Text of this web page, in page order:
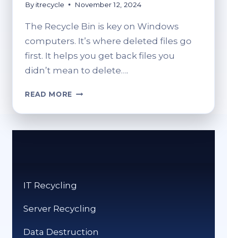
By itrecycle November 12, 2024
The Recycle Bin is key on Windows
computers. It’s where deleted files go
first. It helps you get back files you
didn’t mean to delete….
READ MORE HOW
YOU
BY-
GUIDE
IT Recycling
Server Recycling
Data Destruction